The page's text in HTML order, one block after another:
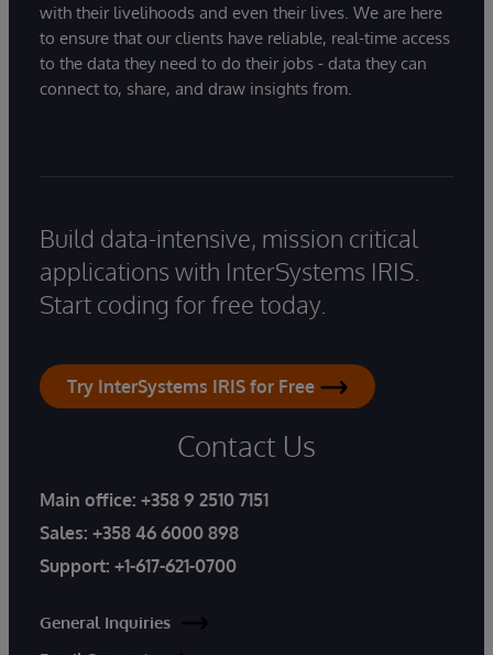
with their livelihoods and even their lives. We are here
to ensure that our clients have reliable, real-time access
to the data they need to do their jobs - data they can
connect to, share, and draw insights from.
Build data-intensive, mission critical
applications with InterSystems IRIS.
Start coding for free today.
Try InterSystems IRIS for Free
Contact Us
Main office: +358 9 2510 7151
Sales: +358 46 6000 898
Support: +1-617-621-0700
General Inquiries